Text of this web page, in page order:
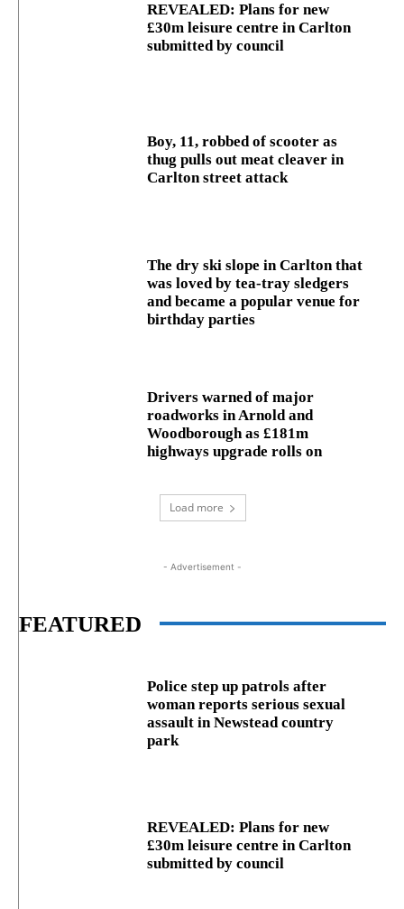
REVEALED: Plans for new
£30m leisure centre in Carlton
submitted by council
Boy, 11, robbed of scooter as
thug pulls out meat cleaver in
Carlton street attack
The dry ski slope in Carlton that
was loved by tea-tray sledgers
and became a popular venue for
birthday parties
Drivers warned of major
roadworks in Arnold and
Woodborough as £181m
highways upgrade rolls on
Load more
- Advertisement -
FEATURED
Police step up patrols after
woman reports serious sexual
assault in Newstead country
park
REVEALED: Plans for new
£30m leisure centre in Carlton
submitted by council